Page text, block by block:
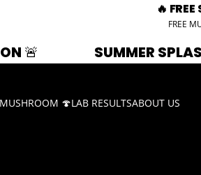
🔥
FREE
SUMMER SPLASH | 33%
🍄LAB RESULTSABOUT US